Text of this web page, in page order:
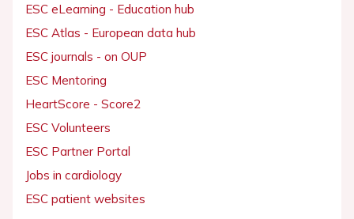
ESC eLearning - Education hub
ESC Atlas - European data hub
ESC journals - on OUP
ESC Mentoring
HeartScore - Score2
ESC Volunteers
ESC Partner Portal
Jobs in cardiology
ESC patient websites